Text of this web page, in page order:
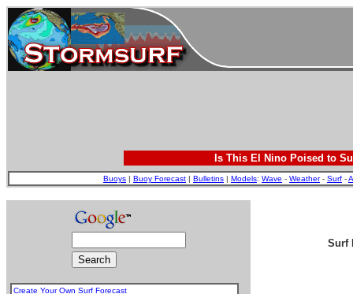
Is This El Nino Poised to
Buoys | Buoy Forecast | Bulletins | Models: Wave - Weather- Surf -
Create Your Own Surf Forecast
Surf